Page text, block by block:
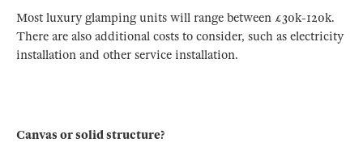
Most luxury glamping units will range between £30k-120k.
There are also additional costs to consider, such as electricity
installation and other service installation.
Canvas or solid structure?